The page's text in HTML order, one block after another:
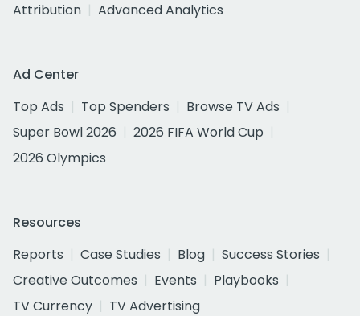
Attribution
Advanced Analytics
Ad Center
Top Ads
Top Spenders
Browse TV Ads
Super Bowl 2026
2026 FIFA World Cup
2026 Olympics
Resources
Reports
Case Studies Blog
Success Stories
Creative Outcomes
Events
Playbooks
TV Currency
TV Advertising